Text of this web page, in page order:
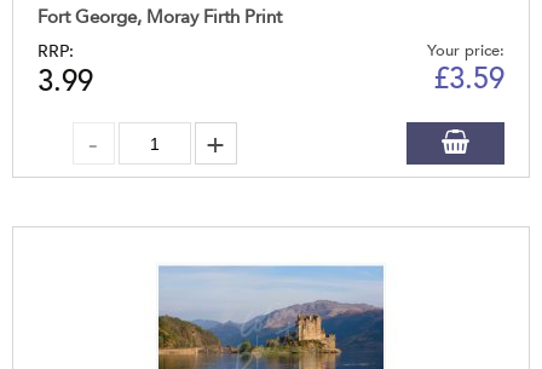
Fort George, Moray Firth Print
RRP:
3.99
Your price:
£3.59